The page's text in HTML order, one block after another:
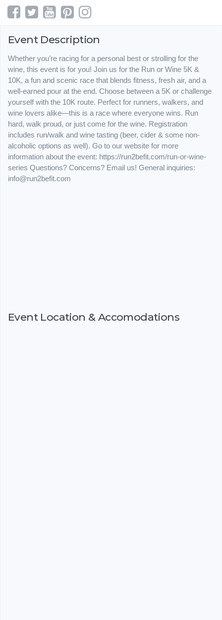
Event Description
Whether you’re racing for a personal best or strolling for the
wine, this event is for you! Join us for the Run or Wine 5K &
10K, a fun and scenic race that blends fitness, fresh air, and a
well-earned pour at the end. Choose between a 5K or challenge
yourself with the 10K route. Perfect for runners, walkers, and
wine lovers alike—this is a race where everyone wins. Run
hard, walk proud, or just come for the wine. Registration
includes run/walk and wine tasting (beer, cider & some non-
alcoholic options as well). Go to our website for more
information about the event: https://run2befit.com/run-or-wine-
series Questions? Concerns? Email us! General inquiries:
info@run2befit.com
Event Location & Accomodations